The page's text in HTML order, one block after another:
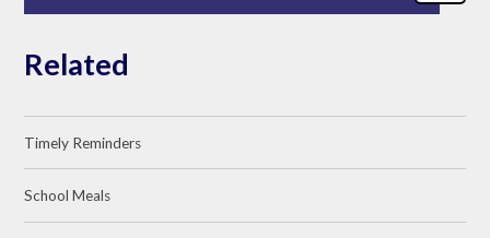
Related
Timely Reminders
School Meals